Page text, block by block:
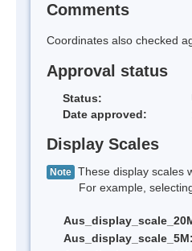
Comments
Coordinates also checked
Approval status
Status:
Date approved:
Display Scales
Note These display scales
For example, selecting
Aus_display_scale_5M: